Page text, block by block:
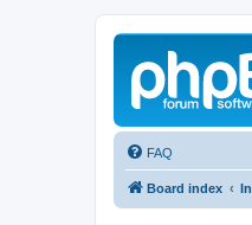
FAQ
Board index